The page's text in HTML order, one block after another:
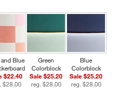
Blue
$22.40
reg. $28.00
Green
Colorblock
Sale $25.20
reg. $28.00
Blue
Colorblock
Sale $25.20
reg. $28.00